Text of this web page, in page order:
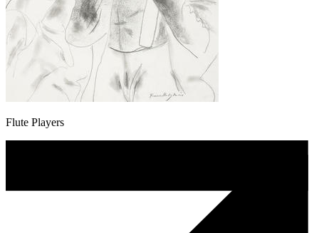
Flute Players